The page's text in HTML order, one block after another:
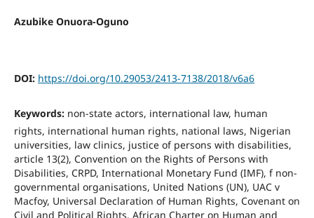
Azubike Onuora-Oguno
DOI: https://doi.org/10.29053/2413-7138/2018/v6a6
Keywords: non-state actors, international law, human
rights, international human rights, national laws, Nigerian
universities, law clinics, justice of persons with disabilities,
article 13(2), Convention on the Rights of Persons with
Disabilities, CRPD, International Monetary Fund (IMF), f non-
governmental organisations, United Nations (UN), UAC v
Macfoy, Universal Declaration of Human Rights, Covenant on
Civil and Political Rights, African Charter on Human and